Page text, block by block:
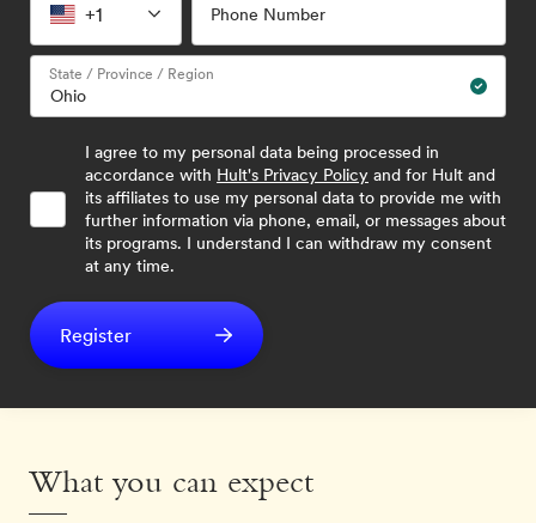
+1 Phone Number
State / Province / Region
I agree to my personal data being processed in
accordance with Hult's Privacy Policy and for Hult and
its affiliates to use my personal data to provide me with
further information via phone, email, or messages about
its programs. I understand I can withdraw my consent
at any time.
Register
What you can expect